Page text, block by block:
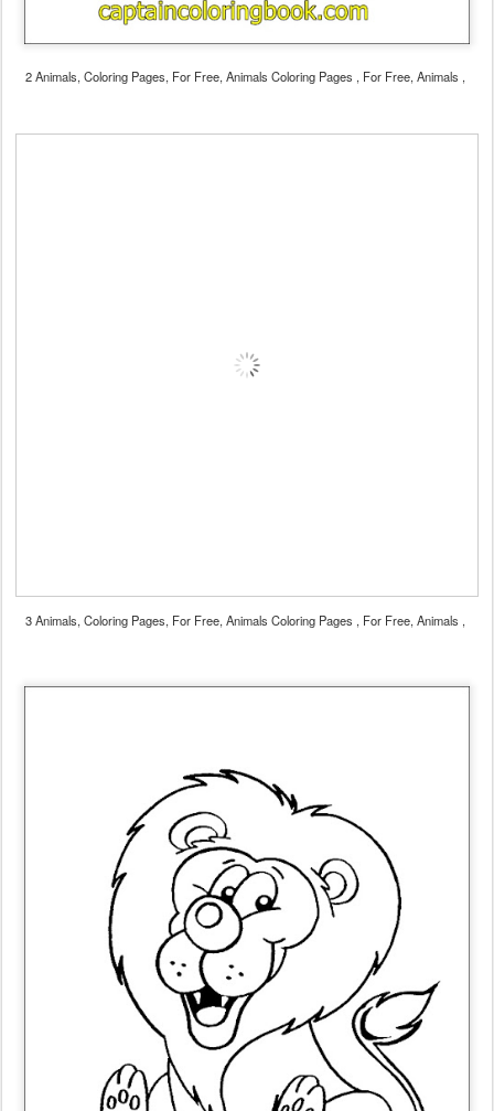
2 Animals, Coloring Pages, For Free, Animals Coloring Pages , For Free, Animals ,
3 Animals, Coloring Pages, For Free, Animals Coloring Pages , For Free, Animals ,